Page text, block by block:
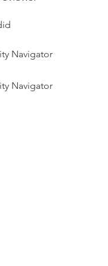
Navigator
Navigator